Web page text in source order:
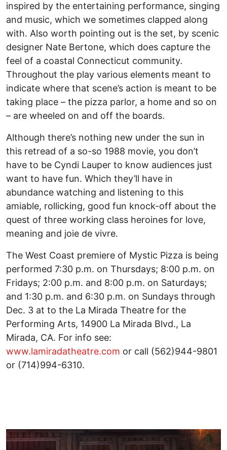
inspired by the entertaining performance, singing
and music, which we sometimes clapped along
with. Also worth pointing out is the set, by scenic
designer Nate Bertone, which does capture the
feel of a coastal Connecticut community.
Throughout the play various elements meant to
indicate where that scene’s action is meant to be
taking place – the pizza parlor, a home and so on
– are wheeled on and off the boards.
Although there’s nothing new under the sun in
this retread of a so-so 1988 movie, you don’t
have to be Cyndi Lauper to know audiences just
want to have fun. Which they’ll have in
abundance watching and listening to this
amiable, rollicking, good fun knock-off about the
quest of three working class heroines for love,
meaning and joie de vivre.
The West Coast premiere of Mystic Pizza is being
performed 7:30 p.m. on Thursdays; 8:00 p.m. on
Fridays; 2:00 p.m. and 8:00 p.m. on Saturdays;
and 1:30 p.m. and 6:30 p.m. on Sundays through
Dec. 3 at to the La Mirada Theatre for the
Performing Arts, 14900 La Mirada Blvd., La
Mirada, CA. For info see:
www.lamiradatheatre.com or call (562)944-9801
or (714)994-6310.
Image